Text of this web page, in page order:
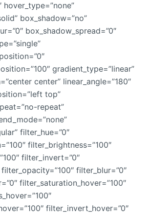
hover_type=”none”
box_shadow=”no”
box_shadow_spread=”0″
gradient_type=”linear”
center” linear_angle=”180″
top”
repeat”
filter_hue=”0″
filter_brightness=”100″
filter_invert=”0″
filter_blur=”0″
filter_saturation_hover=”100″
filter_invert_hover=”0″